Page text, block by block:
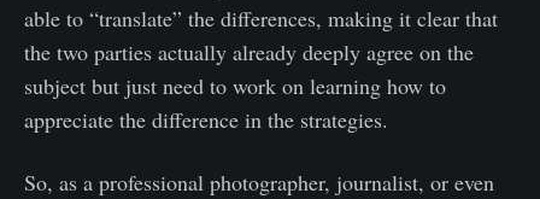
able to “translate” the differences, making it clear that
the two parties actually already deeply agree on the
subject but just need to work on learning how to
appreciate the difference in the strategies.
So, as a professional photographer, journalist, or even